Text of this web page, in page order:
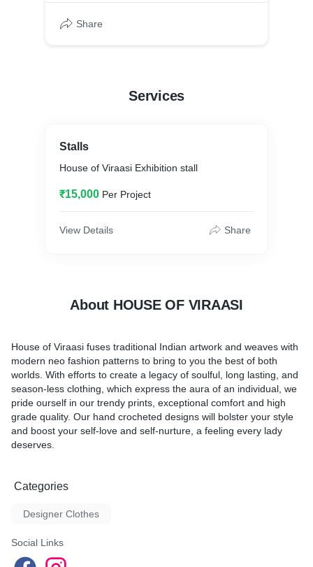
Share
Services
Stalls
House of Viraasi Exhibition stall
₹15,000 Per Project
View Details Share
About HOUSE OF VIRAASI
House of Viraasi fuses traditional Indian artwork and weaves with
modern neo fashion patterns to bring to you the best of both
worlds. With efforts to create a legacy of soulful, long lasting, and
season-less clothing, which express the aura of an individual, we
pride ourself in our trendy prints, exceptional comfort and high
grade quality. Our hand crocheted designs will bolster your style
and boost your self-love and self-nurture, a feeling every lady
deserves.
Categories
Designer Clothes
Social Links